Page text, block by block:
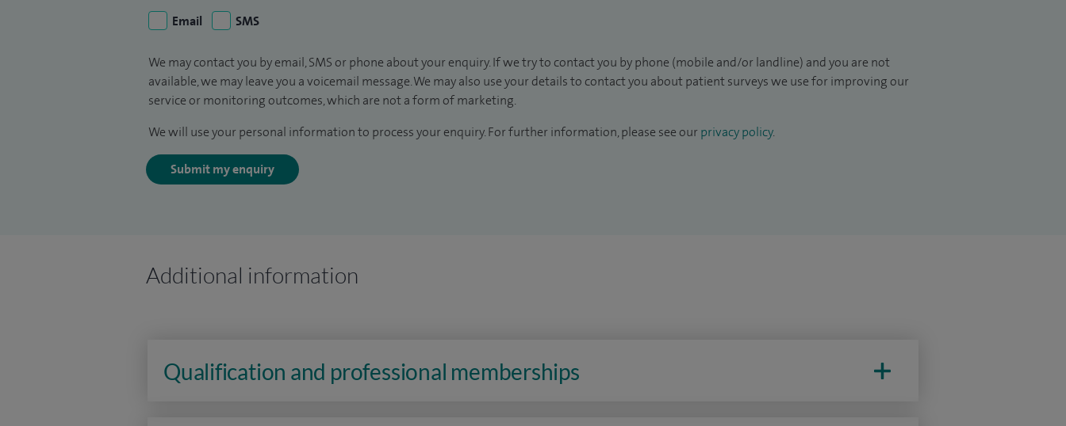
Email
SMS
We may contact you by email, SMS or phone about your enquiry. If we try to contact you by phone (mobile and/or landline) and you are not
available, we may leave you a voicemail message. We may also use your details to contact you about patient surveys we use for improving our
service or monitoring outcomes, which are not a form of marketing.
We will use your personal information to process your enquiry. For further information, please see our privacy policy.
Submit my enquiry
Additional information
Qualification and professional memberships